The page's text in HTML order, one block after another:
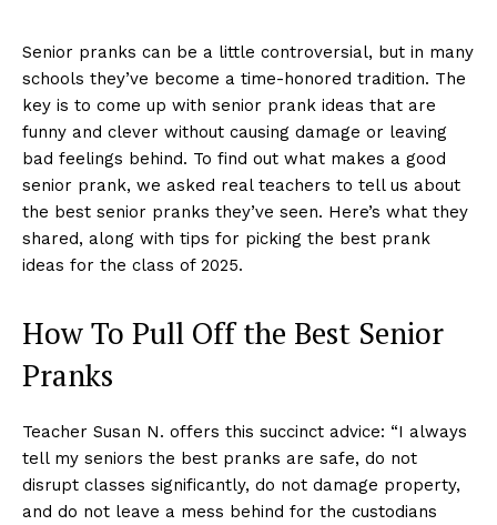
Senior pranks can be a little controversial, but in many
schools they’ve become a time-honored tradition. The
key is to come up with senior prank ideas that are
funny and clever without causing damage or leaving
bad feelings behind. To find out what makes a good
senior prank, we asked real teachers to tell us about
the best senior pranks they’ve seen. Here’s what they
shared, along with tips for picking the best prank
ideas for the class of 2025.
How To Pull Off the Best Senior
Pranks
Teacher Susan N. offers this succinct advice: “I always
tell my seniors the best pranks are safe, do not
disrupt classes significantly, do not damage property,
and do not leave a mess behind for the custodians